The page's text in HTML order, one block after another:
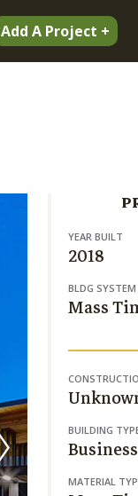
Add A Project +
YEAR BUILT
2018
BLDG SYSTEM
Mass
BUILDING
MATERIAL